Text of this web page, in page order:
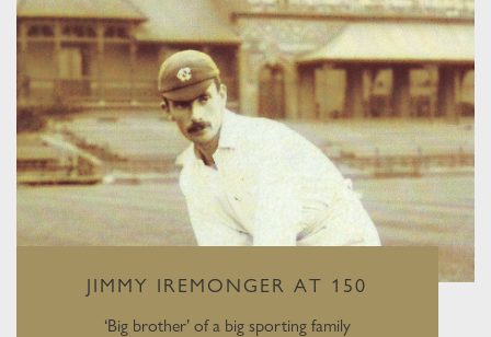
JIMMY IREMONGER AT 150
‘Big brother’ of a big sporting family